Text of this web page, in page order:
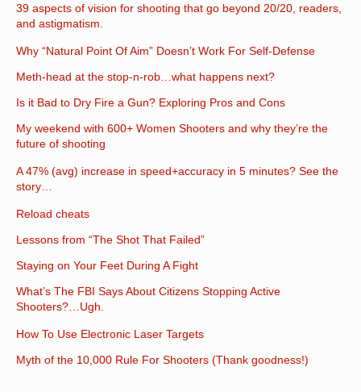
39 aspects of vision for shooting that go beyond 20/20, readers,
and astigmatism.
Why “Natural Point Of Aim” Doesn’t Work For Self-Defense
Meth-head at the stop-n-rob…what happens next?
Is it Bad to Dry Fire a Gun? Exploring Pros and Cons
My weekend with 600+ Women Shooters and why they’re the
future of shooting
A 47% (avg) increase in speed+accuracy in 5 minutes? See the
story…
Reload cheats
Lessons from “The Shot That Failed”
Staying on Your Feet During A Fight
What’s The FBI Says About Citizens Stopping Active
Shooters?…Ugh.
How To Use Electronic Laser Targets
Myth of the 10,000 Rule For Shooters (Thank goodness!)